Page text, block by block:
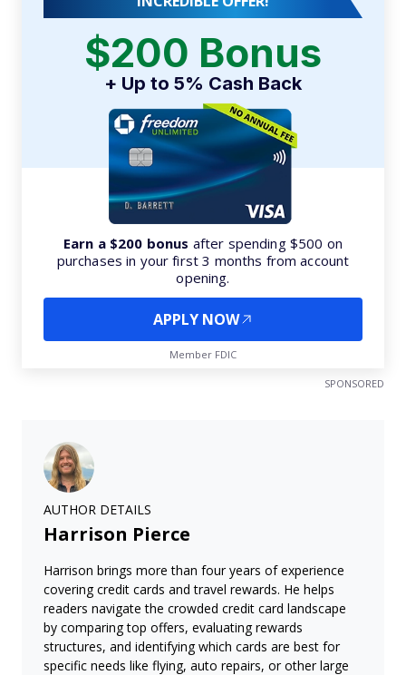
$200 Bonus
+ Up to 5% Cash Back
Earn a $200 bonus after spending $500 on
purchases in your first 3 months from account
opening.
APPLY NOW
Member FDIC
SPONSORED
AUTHOR DETAILS
Harrison Pierce
Harrison brings more than four years of experience
covering credit cards and travel rewards. He helps
readers navigate the crowded credit card landscape
by comparing top offers, evaluating rewards
structures, and identifying which cards are best for
specific needs like flying, auto repairs, or other large